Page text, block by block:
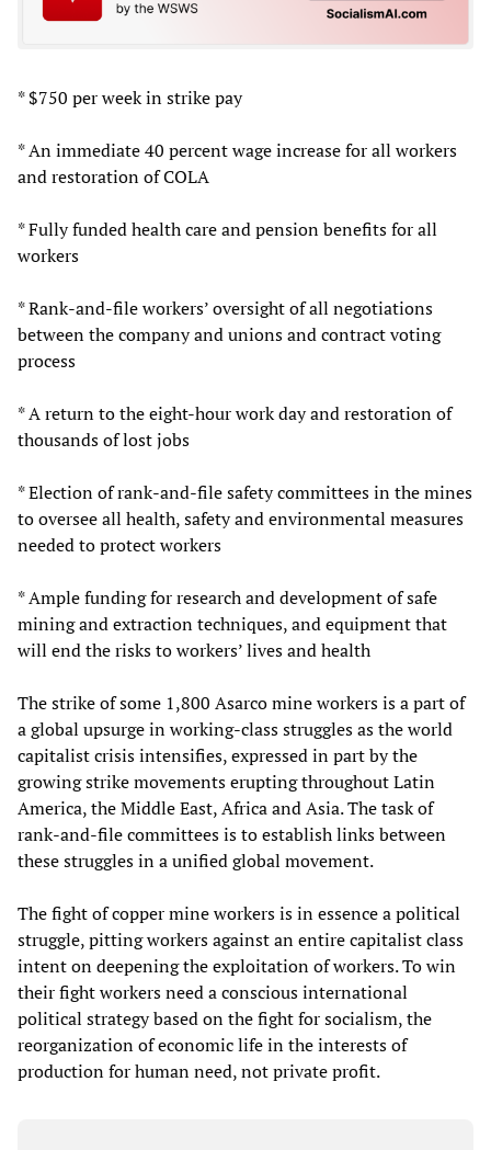
* $750 per week in strike pay
* An immediate 40 percent wage increase for all workers
and restoration of COLA
* Fully funded health care and pension benefits for all
workers
* Rank-and-file workers’ oversight of all negotiations
between the company and unions and contract voting
process
* A return to the eight-hour work day and restoration of
thousands of lost jobs
* Election of rank-and-file safety committees in the mines
to oversee all health, safety and environmental measures
needed to protect workers
* Ample funding for research and development of safe
mining and extraction techniques, and equipment that
will end the risks to workers’ lives and health
The strike of some 1,800 Asarco mine workers is a part of
a global upsurge in working-class struggles as the world
capitalist crisis intensifies, expressed in part by the
growing strike movements erupting throughout Latin
America, the Middle East, Africa and Asia. The task of
rank-and-file committees is to establish links between
these struggles in a unified global movement.
The fight of copper mine workers is in essence a political
struggle, pitting workers against an entire capitalist class
intent on deepening the exploitation of workers. To win
their fight workers need a conscious international
political strategy based on the fight for socialism, the
reorganization of economic life in the interests of
production for human need, not private profit.